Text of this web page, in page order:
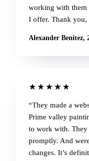
working with them
I offer. Thank you,
Alexander Benitez,
★★★★★
They made a
Prime valley
to work with. They
promptly. And
changes. It’s